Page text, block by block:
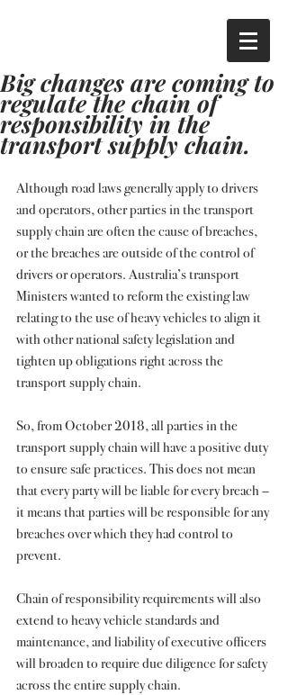
Big changes are coming to
regulate the chain of
responsibility in the
transport supply chain.
Although road laws generally apply to drivers
and operators, other parties in the transport
supply chain are often the cause of breaches,
or the breaches are outside of the control of
drivers or operators. Australia’s transport
Ministers wanted to reform the existing law
relating to the use of heavy vehicles to align it
with other national safety legislation and
tighten up obligations right across the
transport supply chain.
So, from October 2018, all parties in the
transport supply chain will have a positive duty
to ensure safe practices. This does not mean
that every party will be liable for every breach –
it means that parties will be responsible for any
breaches over which they had control to
prevent.
Chain of responsibility requirements will also
extend to heavy vehicle standards and
maintenance, and liability of executive officers
will broaden to require due diligence for safety
across the entire supply chain.